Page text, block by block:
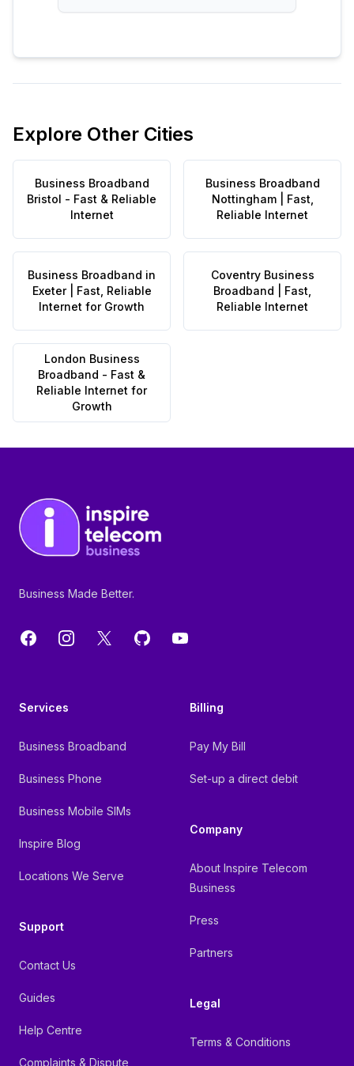
Explore Other Cities
Business Broadband
Bristol - Fast & Reliable
Internet
Business Broadband
Nottingham | Fast,
Reliable Internet
Business Broadband in
Exeter | Fast, Reliable
Internet for Growth
Coventry Business
Broadband | Fast,
Reliable Internet
London Business
Broadband - Fast &
Reliable Internet for
Growth
Business Made Better.
FacebookInstagram
X GitHubYouTube
Services
Business Broadband
Business Phone
Business Mobile SIMs
Inspire Blog
Locations We Serve
Support
Contact Us
Guides
Help Centre
Complaints & Dispute
Billing
Pay My Bill
Set-up a direct debit
Company
About Inspire Telecom
Business
Press
Partners
Legal
Terms & Conditions